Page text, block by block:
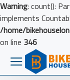
Warning: count():
implements
/home/
on line 346